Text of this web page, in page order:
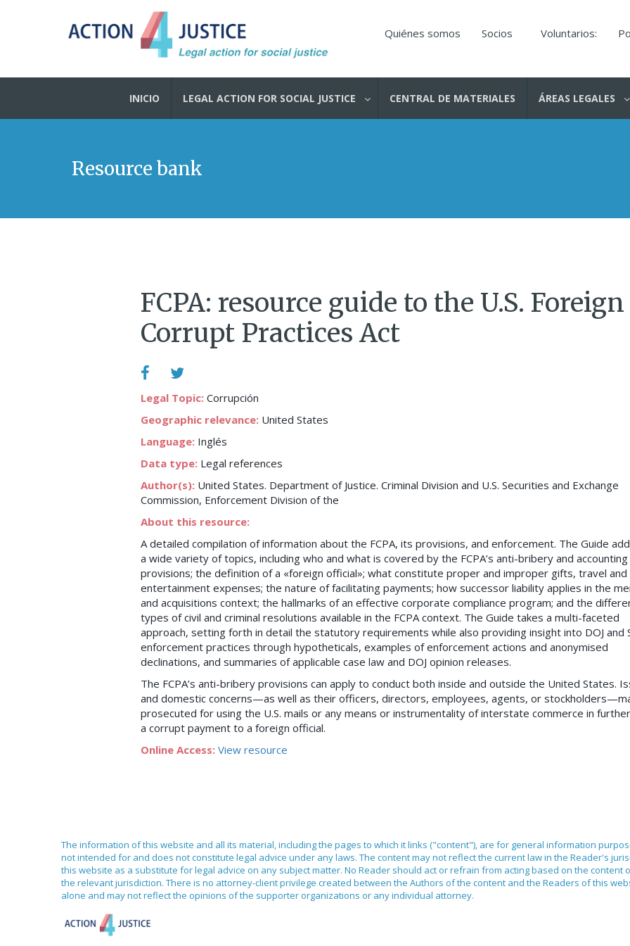
Quiénes somos Socios Voluntarios:
INICIO LEGAL ACTION FOR SOCIAL JUSTICE CENTRAL DE MATERIALES ÁREAS LEGALES
Resource bank
FCPA: resource guide to the U.S. Foreign
Corrupt Practices Act
Legal Topic: Corrupción
Geographic relevance: United States
Language: Inglés
Data type: Legal references
Author(s): United States. Department of Justice. Criminal Division and U.S. Securities and Exchange
Commission, Enforcement Division of the
About this resource:
A detailed compilation of information about the FCPA, its provisions, and enforcement. The Guide
a wide variety of topics, including who and what is covered by the FCPA’s anti-bribery and accounting
provisions; the definition of a «foreign official»; what constitute proper and improper gifts, travel and
entertainment expenses; the nature of facilitating payments; how successor liability applies in the
and acquisitions context; the hallmarks of an effective corporate compliance program; and the
types of civil and criminal resolutions available in the FCPA context. The Guide takes a multi-faceted
approach, setting forth in detail the statutory requirements while also providing insight into DOJ and
enforcement practices through hypotheticals, examples of enforcement actions and anonymised
declinations, and summaries of applicable case law and DOJ opinion releases.
The FCPA’s anti-bribery provisions can apply to conduct both inside and outside the United States.
and domestic concerns—as well as their officers, directors, employees, agents, or
prosecuted for using the U.S. mails or any means or instrumentality of interstate commerce in
a corrupt payment to a foreign official.
Online Access: View resource
The information of this website and all its material, including the pages to which it links ("content"), are for general information
not intended for and does not constitute legal advice under any laws. The content may not reflect the current law in the Reader's
this website as a substitute for legal advice on any subject matter. No Reader should act or refrain from acting based on the
the relevant jurisdiction. There is no attorney-client privilege created between the Authors of the content and the Readers of this
alone and may not reflect the opinions of the supporter organizations or any individual attorney.